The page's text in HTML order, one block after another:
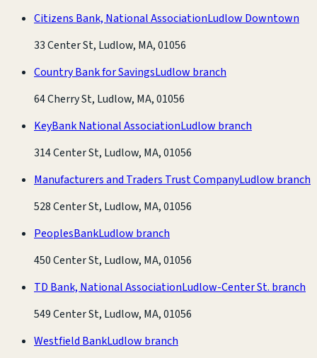
Citizens Bank, National AssociationLudlow Downtown
33 Center St, Ludlow, MA, 01056
Country Bank for SavingsLudlow branch
64 Cherry St, Ludlow, MA, 01056
KeyBank National AssociationLudlow branch
314 Center St, Ludlow, MA, 01056
Manufacturers and Traders Trust CompanyLudlow branch
528 Center St, Ludlow, MA, 01056
PeoplesBankLudlow branch
450 Center St, Ludlow, MA, 01056
TD Bank, National AssociationLudlow-Center St. branch
549 Center St, Ludlow, MA, 01056
Westfield BankLudlow branch